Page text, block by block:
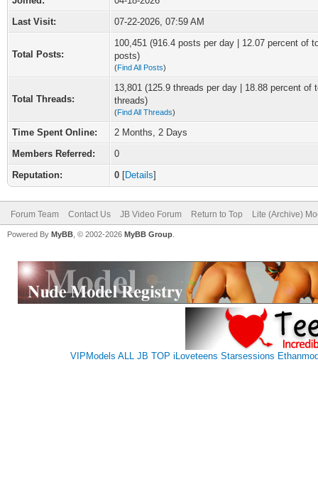
Last Visit:
07-22-2026, 07:59 AM
Total Posts:
100,451 (916.4 posts per day | 12.07 percent of
posts)
(Find All Posts)
Total Threads:
13,801 (125.9 threads per day | 18.88 percent of
threads)
(Find All Threads)
Time Spent Online:
2 Months, 2 Days
Members Referred:
0
Reputation:
0 [Details]
Forum Team Contact Us JB Video Forum Return to Top Lite (Archive)
Powered By MyBB , © 2002-2026 MyBB Group
VIPModels ALL JB TOP iLoveteens Starsessions